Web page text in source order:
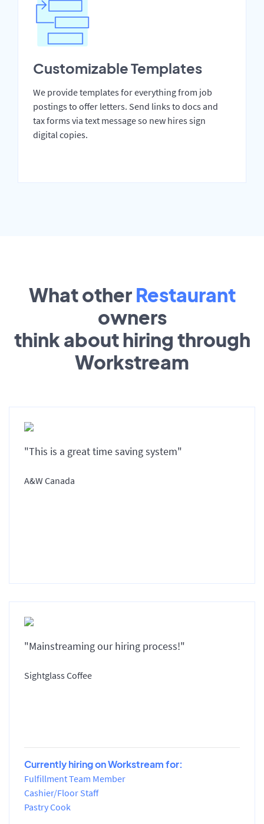
Customizable Templates
We provide templates for everything from job
postings to offer letters. Send links to docs and
tax forms via text message so new hires sign
digital copies.
What other Restaurant
owners
think about hiring through
Workstream
"This is a great time saving system"
A&W Canada
"Mainstreaming our hiring process!"
Sightglass Coffee
Currently hiring on Workstream for:
Fulfillment Team Member
Cashier/Floor Staff
Pastry Cook